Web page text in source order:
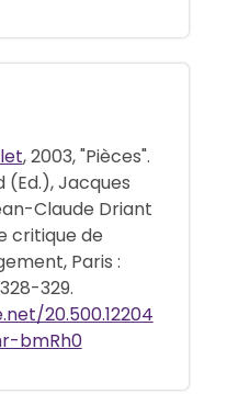
, 2003, "Pièces".
(Ed.), Jacques
Claude Driant
critique de
Paris :
329.
20.500.12204
bmRh0